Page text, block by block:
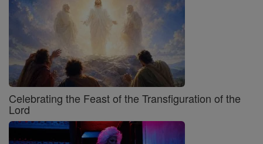
Celebrating the Feast of the Transfiguration of the
Lord